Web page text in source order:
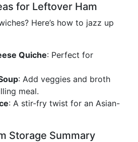
for Leftover Ham
Here’s how to jazz up
Quiche: Perfect for
: Add veggies and broth
meal.
: A stir-fry twist for an Asian-
Storage Summary